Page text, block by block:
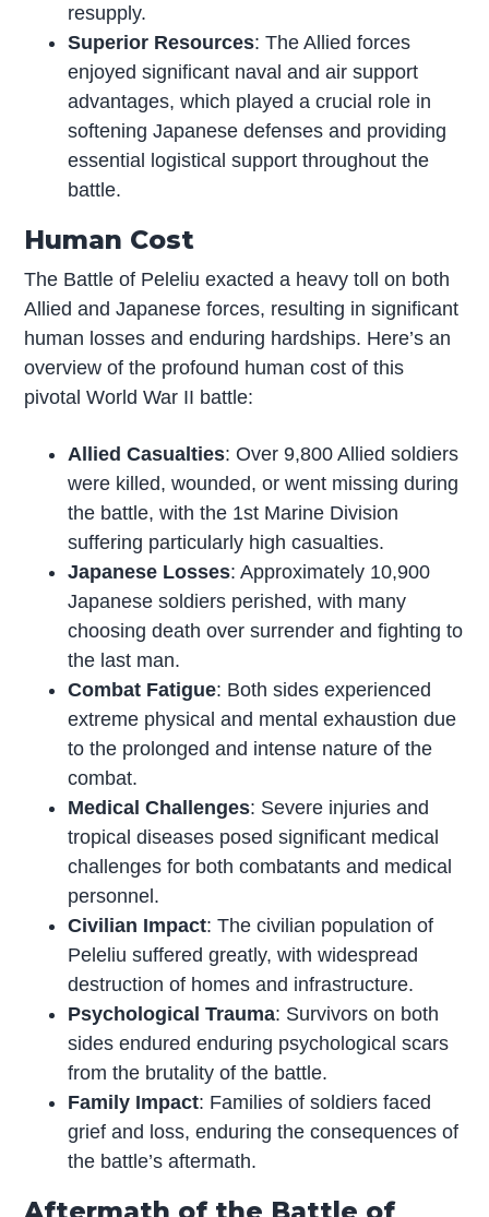
resupply.
Superior Resources: The Allied forces
enjoyed significant naval and air support
advantages, which played a crucial role in
softening Japanese defenses and providing
essential logistical support throughout the
battle.
Human Cost
The Battle of Peleliu exacted a heavy toll on both
Allied and Japanese forces, resulting in significant
human losses and enduring hardships. Here’s an
overview of the profound human cost of this
pivotal World War II battle:
Allied Casualties: Over 9,800 Allied soldiers
were killed, wounded, or went missing during
the battle, with the 1st Marine Division
suffering particularly high casualties.
Japanese Losses: Approximately 10,900
Japanese soldiers perished, with many
choosing death over surrender and fighting to
the last man.
Combat Fatigue: Both sides experienced
extreme physical and mental exhaustion due
to the prolonged and intense nature of the
combat.
Medical Challenges: Severe injuries and
tropical diseases posed significant medical
challenges for both combatants and medical
personnel.
Civilian Impact: The civilian population of
Peleliu suffered greatly, with widespread
destruction of homes and infrastructure.
Psychological Trauma: Survivors on both
sides endured enduring psychological scars
from the brutality of the battle.
Family Impact: Families of soldiers faced
grief and loss, enduring the consequences of
the battle’s aftermath.
Aftermath of the Battle of